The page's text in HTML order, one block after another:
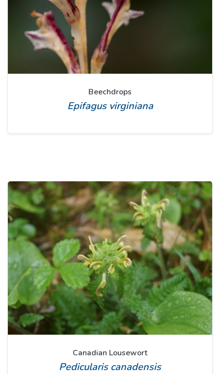
Beechdrops
Epifagus virginiana
Canadian Lousewort
Pedicularis canadensis